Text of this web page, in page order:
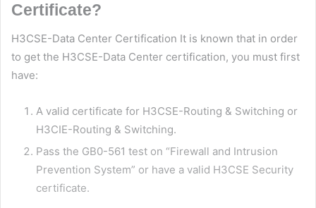
Certificate?
H3CSE-Data Center Certification It is known that in order
to get the H3CSE-Data Center certification, you must first
have:
A valid certificate for H3CSE-Routing & Switching or
H3CIE-Routing & Switching.
Pass the GB0-561 test on “Firewall and Intrusion
Prevention System” or have a valid H3CSE Security
certificate.